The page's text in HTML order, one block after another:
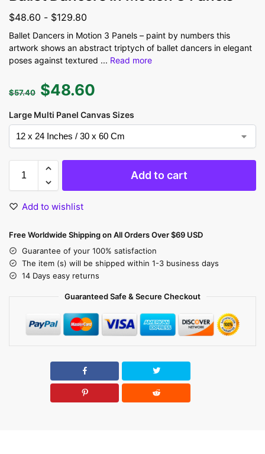
$48.60 - $129.80
Ballet Dancers in Motion 3 Panels – paint by numbers this
artwork shows an abstract triptych of ballet dancers in elegant
poses against textured ... Read more
$57.40 $48.60
Large Multi Panel Canvas Sizes
Add to cart
Add to wishlist
Free Worldwide Shipping on All Orders Over $69 USD
Guarantee of your 100% satisfaction
The item (s) will be shipped within 1-3 business days
14 Days easy returns
Guaranteed Safe & Secure Checkout